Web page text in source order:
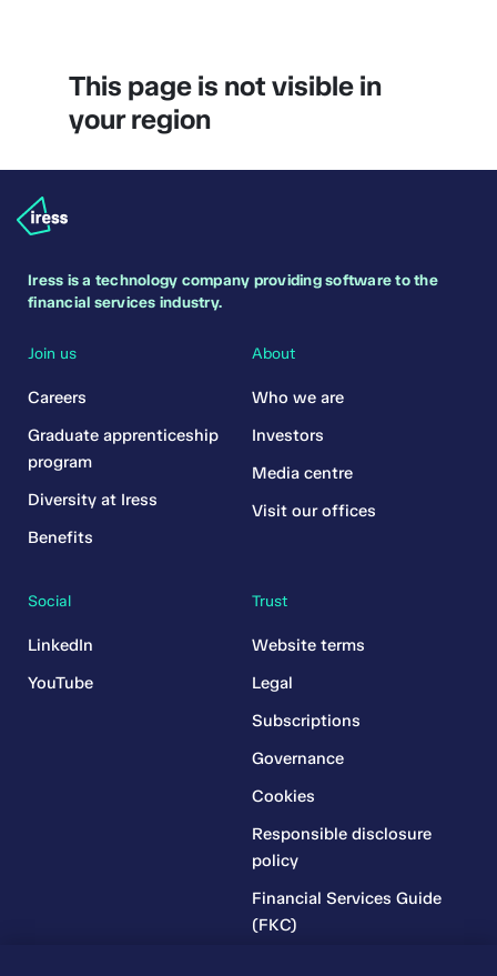
This page is not visible in
your region
Iress is a technology company providing software to the
financial services industry.
Join us
Careers
Graduate apprenticeship
program
Diversity at Iress
Benefits
Trust
Website terms
Legal
Subscriptions
Governance
Cookies
Responsible disclosure
policy
Financial Services Guide
(FKC)
About
Who we are
Investors
Media centre
Visit our offices
Social
LinkedIn
YouTube